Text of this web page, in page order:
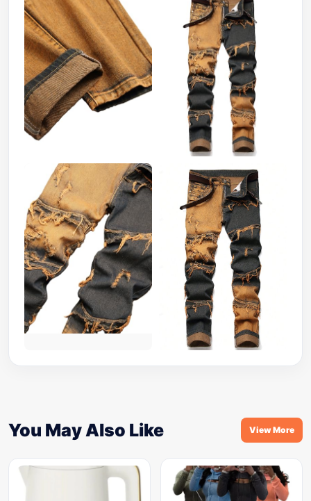
You May Also Like View More